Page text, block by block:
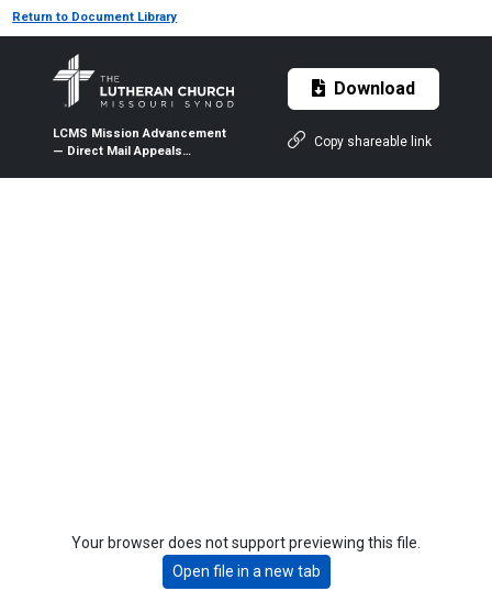
Return to Document Library
LCMS Mission Advancement
— Direct Mail Appeals
Download
Copy shareable link
Your browser does not support previewing this file.
Open file in a new tab